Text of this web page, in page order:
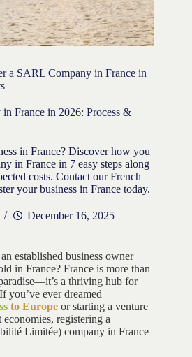
a SARL Company in France in
France in 2026: Process &
in France? Discover how you
in France in 7 easy steps along
costs. Contact our French
your business in France today.
December 16, 2025
established business owner
in France? France is more than
a thriving hub for
you’ve ever dreamed
to Europe or starting a venture
registering a
Limitée) company in France